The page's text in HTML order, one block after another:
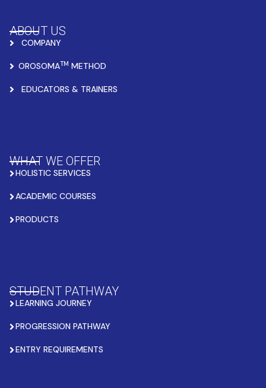
ABOUT US
COMPANY
OROSOMATM METHOD
EDUCATORS & TRAINERS
WHAT WE OFFER
HOLISTIC SERVICES
ACADEMIC COURSES
PRODUCTS
STUDENT PATHWAY
LEARNING JOURNEY
PROGRESSION PATHWAY
ENTRY REQUIREMENTS